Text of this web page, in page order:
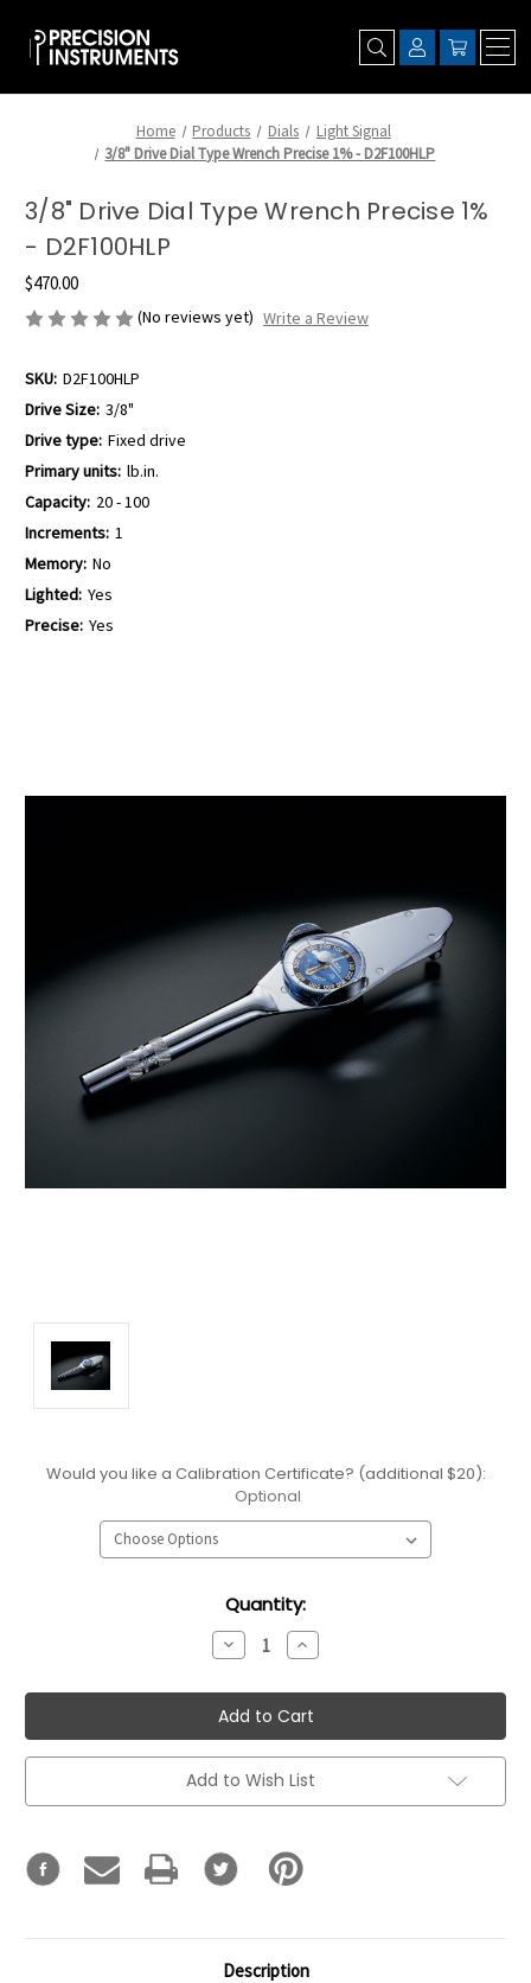
Home Products Dials
Light Signal
3/8" Drive Dial Type Wrench Precise 1% - D2F100HLP
3/8" Drive Dial Type Wrench Precise 1%
- D2F100HLP
$470.00
(No reviews yet) Write a Review
SKU: D2F100HLP
Drive Size: 3/8"
Drive type: Fixed drive
Primary units: lb.in.
Capacity: 20 - 100
Increments: 1
Memory: No
Lighted: Yes
Precise: Yes
Would you like a Calibration Certificate? (additional $20):
Optional
Quantity:
Decrease
Quantity:
Increase
Quantity:
Add to Wish List
Description